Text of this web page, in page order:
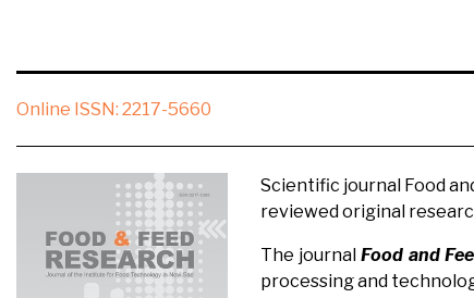
Online ISSN: 2217-5660
Scientific journal Food
reviewed original
The journalFood and
processing and